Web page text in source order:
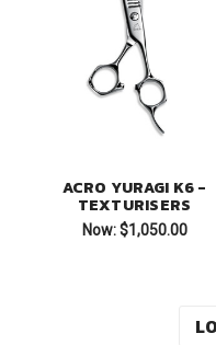
ACRO YURAGI K6 -
TEXTURISERS
Now: $1,050.00